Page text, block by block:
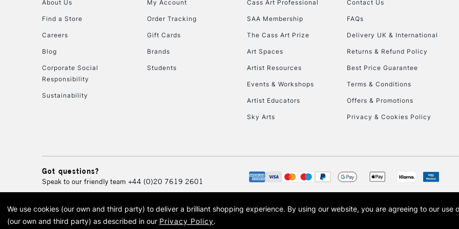
About Us
Find a Store
Careers
Blog
Corporate Social
Responsibility
Sustainability
My Account
Order Tracking
Gift Cards
Brands
Students
Cass Art Professional
SAA Membership
The Cass Art Prize
Art Spaces
Artist Resources
Events & Workshops
Artist Educators
Sky Arts
Contact Us
FAQs
Delivery UK & International
Returns & Refund Policy
Best Price Guarantee
Terms & Conditions
Offers & Promotions
Privacy & Cookies Policy
Got questions?
Speak to our friendly team +44 (0)20 7619 2601
© 2026 Cass Art. Cass Art is the trading name of Art-Line Limited, a company registered in England and Wales with
Cass Art, Cass Art London and the Cass Art logo are trade marks and trade names of Art-Line
We use cookies (our own and third party) to deliver a brilliant shopping experience. By using our website, you are agreeing to our use
(our own and third party) as described in our Privacy Policy.